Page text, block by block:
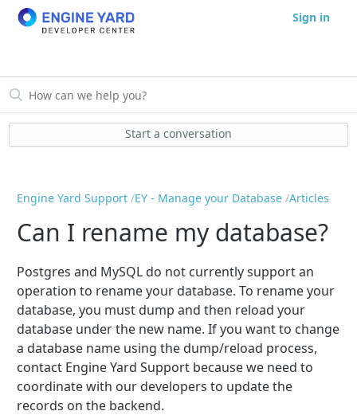
Sign in
Start a conversation
Engine Yard Support EY - Manage your Database Articles
Can I rename my database?
Postgres and MySQL do not currently support an
operation to rename your database. To rename your
database, you must dump and then reload your
database under the new name. If you want to change
a database name using the dump/reload process,
contact Engine Yard Support because we need to
coordinate with our developers to update the
records on the backend.